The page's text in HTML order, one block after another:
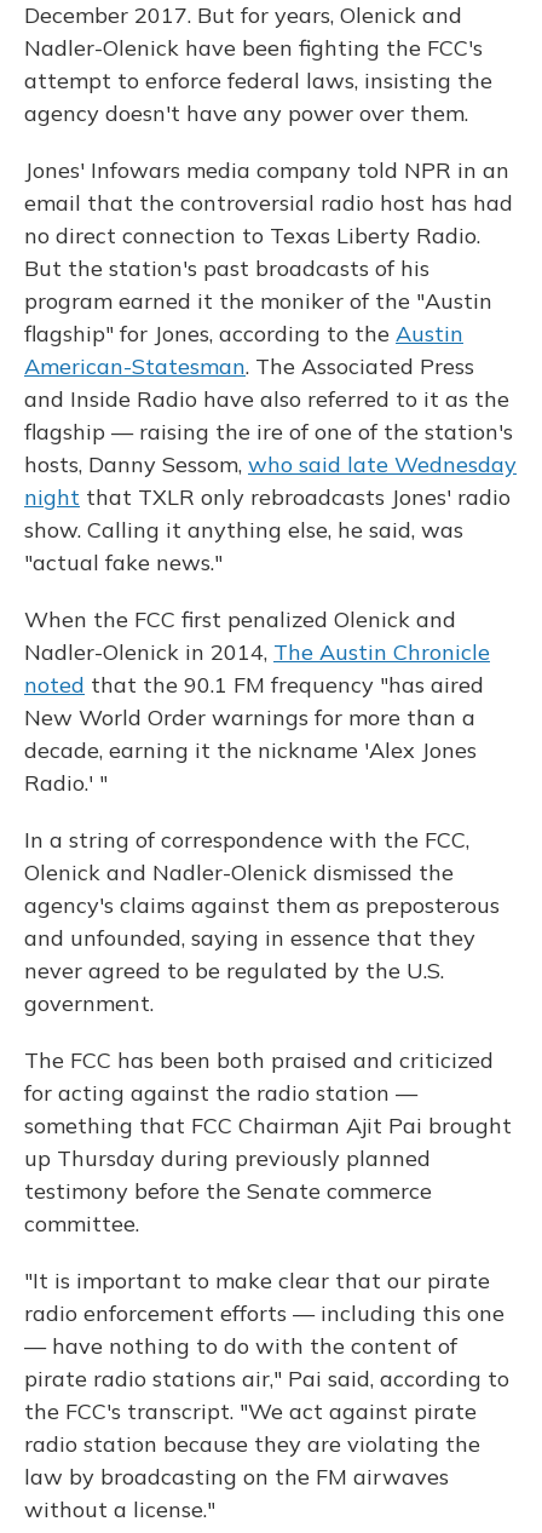
December 2017. But for years, Olenick and
Nadler-Olenick have been fighting the FCC's
attempt to enforce federal laws, insisting the
agency doesn't have any power over them.
Jones' Infowars media company told NPR in an
email that the controversial radio host has had
no direct connection to Texas Liberty Radio.
But the station's past broadcasts of his
program earned it the moniker of the "Austin
flagship" for Jones, according to the Austin
American-Statesman. The Associated Press
and Inside Radio have also referred to it as the
flagship — raising the ire of one of the station's
hosts, Danny Sessom, who said late Wednesday
night that TXLR only rebroadcasts Jones' radio
show. Calling it anything else, he said, was
"actual fake news."
When the FCC first penalized Olenick and
Nadler-Olenick in 2014, The Austin Chronicle
noted that the 90.1 FM frequency "has aired
New World Order warnings for more than a
decade, earning it the nickname 'Alex Jones
Radio.' "
In a string of correspondence with the FCC,
Olenick and Nadler-Olenick dismissed the
agency's claims against them as preposterous
and unfounded, saying in essence that they
never agreed to be regulated by the U.S.
government.
The FCC has been both praised and criticized
for acting against the radio station —
something that FCC Chairman Ajit Pai brought
up Thursday during previously planned
testimony before the Senate commerce
committee.
"It is important to make clear that our pirate
radio enforcement efforts — including this one
— have nothing to do with the content of
pirate radio stations air," Pai said, according to
the FCC's transcript. "We act against pirate
radio station because they are violating the
law by broadcasting on the FM airwaves
without a license."